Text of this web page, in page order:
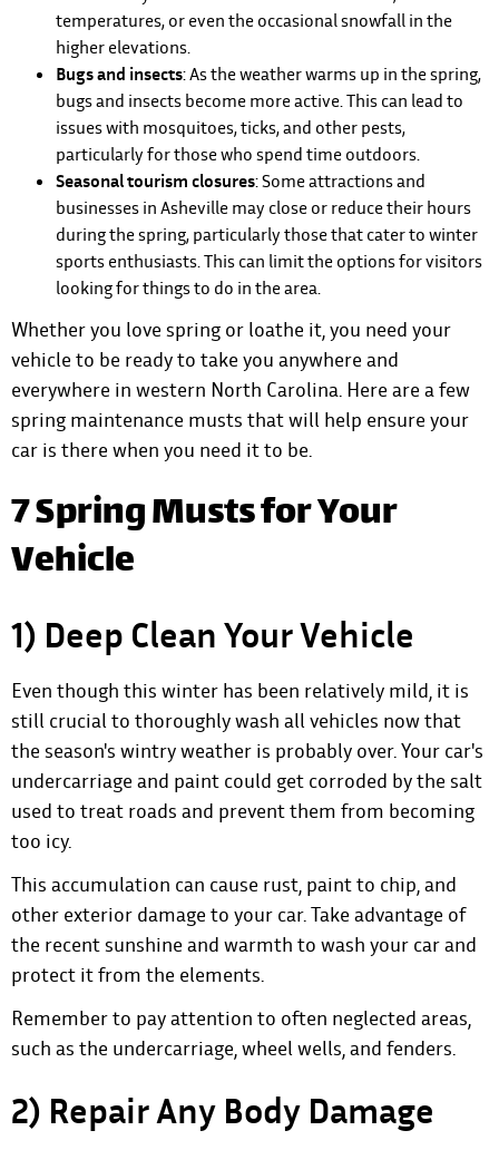
temperatures, or even the occasional snowfall in the
higher elevations.
Bugs and insects: As the weather warms up in the spring,
bugs and insects become more active. This can lead to
issues with mosquitoes, ticks, and other pests,
particularly for those who spend time outdoors.
Seasonal tourism closures: Some attractions and
businesses in Asheville may close or reduce their hours
during the spring, particularly those that cater to winter
sports enthusiasts. This can limit the options for visitors
looking for things to do in the area.
Whether you love spring or loathe it, you need your
vehicle to be ready to take you anywhere and
everywhere in western North Carolina. Here are a few
spring maintenance musts that will help ensure your
car is there when you need it to be.
7 Spring Musts for Your
Vehicle
1) Deep Clean Your Vehicle
Even though this winter has been relatively mild, it is
still crucial to thoroughly wash all vehicles now that
the season's wintry weather is probably over. Your car's
undercarriage and paint could get corroded by the salt
used to treat roads and prevent them from becoming
too icy.
This accumulation can cause rust, paint to chip, and
other exterior damage to your car. Take advantage of
the recent sunshine and warmth to wash your car and
protect it from the elements.
Remember to pay attention to often neglected areas,
such as the undercarriage, wheel wells, and fenders.
2) Repair Any Body Damage